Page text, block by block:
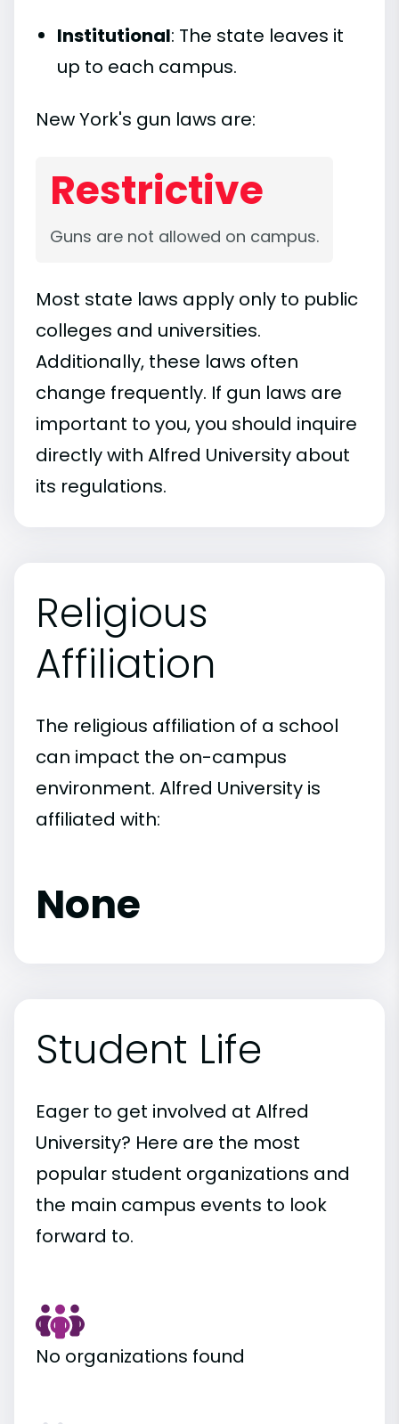
Institutional: The state leaves it
up to each campus.
New York's gun laws are:
Restrictive
Guns are not allowed on campus.
Most state laws apply only to public
colleges and universities.
Additionally, these laws often
change frequently. If gun laws are
important to you, you should inquire
directly with Alfred University about
its regulations.
Religious
Affiliation
The religious affiliation of a school
can impact the on-campus
environment. Alfred University is
affiliated with:
None
Student Life
Eager to get involved at Alfred
University? Here are the most
popular student organizations and
the main campus events to look
forward to.
No organizations found